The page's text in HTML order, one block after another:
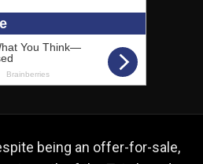
being an offer-for-sale,